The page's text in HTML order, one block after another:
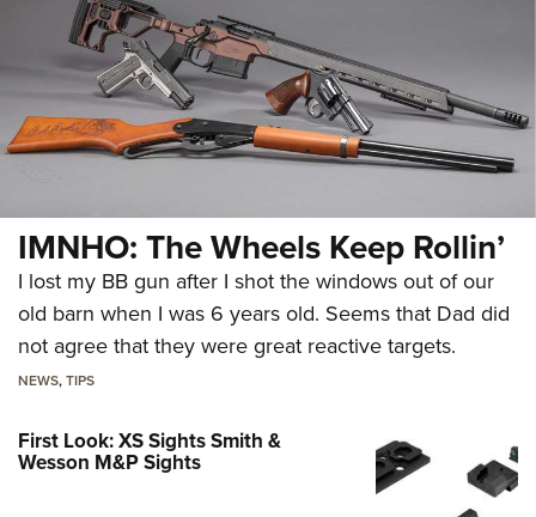
IMNHO: The Wheels Keep Rollin’
I lost my BB gun after I shot the windows out of our
old barn when I was 6 years old. Seems that Dad did
not agree that they were great reactive targets.
NEWS,TIPS
First Look: XS Sights Smith &
Wesson M&P Sights